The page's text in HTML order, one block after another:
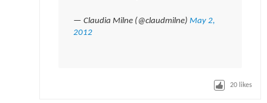
— Claudia Milne (@claudmilne) May 2,
2012
20 likes